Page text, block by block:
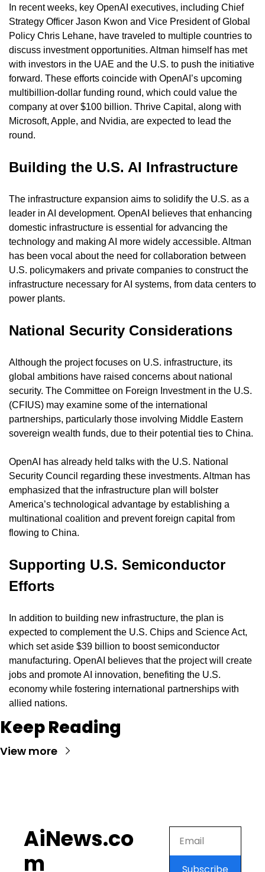
In recent weeks, key OpenAI executives, including Chief
Strategy Officer Jason Kwon and Vice President of Global
Policy Chris Lehane, have traveled to multiple countries to
discuss investment opportunities. Altman himself has met
with investors in the UAE and the U.S. to push the initiative
forward. These efforts coincide with OpenAI’s upcoming
multibillion-dollar funding round, which could value the
company at over $100 billion. Thrive Capital, along with
Microsoft, Apple, and Nvidia, are expected to lead the
round.
Building the U.S. AI Infrastructure
The infrastructure expansion aims to solidify the U.S. as a
leader in AI development. OpenAI believes that enhancing
domestic infrastructure is essential for advancing the
technology and making AI more widely accessible. Altman
has been vocal about the need for collaboration between
U.S. policymakers and private companies to construct the
infrastructure necessary for AI systems, from data centers to
power plants.
National Security Considerations
Although the project focuses on U.S. infrastructure, its
global ambitions have raised concerns about national
security. The Committee on Foreign Investment in the U.S.
(CFIUS) may examine some of the international
partnerships, particularly those involving Middle Eastern
sovereign wealth funds, due to their potential ties to China.
OpenAI has already held talks with the U.S. National
Security Council regarding these investments. Altman has
emphasized that the infrastructure plan will bolster
America’s technological advantage by establishing a
multinational coalition and prevent foreign capital from
flowing to China.
Supporting U.S. Semiconductor
Efforts
In addition to building new infrastructure, the plan is
expected to complement the U.S. Chips and Science Act,
which set aside $39 billion to boost semiconductor
manufacturing. OpenAI believes that the project will create
jobs and promote AI innovation, benefiting the U.S.
economy while fostering international partnerships with
allied nations.
Keep Reading
View more
AiNews.co
m
Subscribe